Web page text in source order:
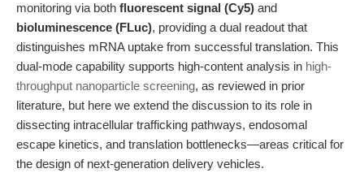
monitoring via both fluorescent signal (Cy5) and
bioluminescence (FLuc), providing a dual readout that
distinguishes mRNA uptake from successful translation. This
dual-mode capability supports high-content analysis in high-
throughput nanoparticle screening, as reviewed in prior
literature, but here we extend the discussion to its role in
dissecting intracellular trafficking pathways, endosomal
escape kinetics, and translation bottlenecks—areas critical for
the design of next-generation delivery vehicles.